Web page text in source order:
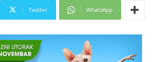
Twitter WhatsApp